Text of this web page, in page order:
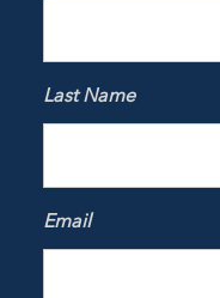
Last Name
Email